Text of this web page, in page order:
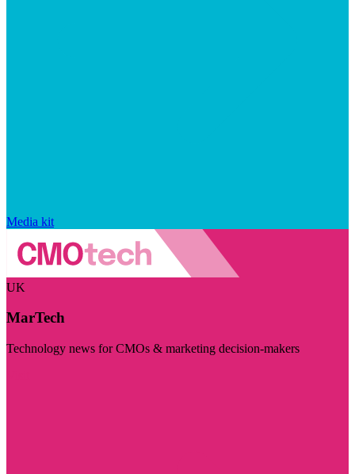
Media kit
UK
MarTech
Technology news for CMOs & marketing decision-makers